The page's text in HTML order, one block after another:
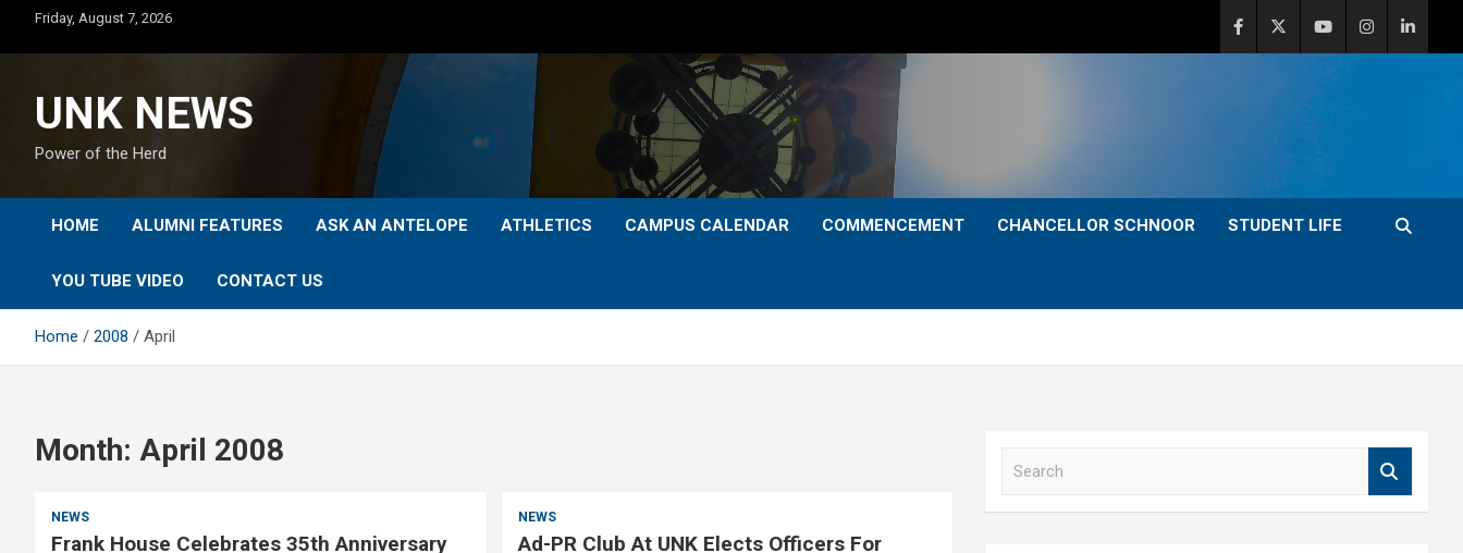
content
Friday, August 7, 2026
UNK NEWS
Power of the Herd
HOME ALUMNI FEATURES ASK AN ANTELOPE ATHLETICS CAMPUS CALENDAR COMMENCEMENT CHANCELLOR SCHNOOR STUDENT LIFE
YOU TUBE VIDEO CONTACT US
Home 2008 April
Month: April 2008
NEWS
Frank House Celebrates 35th Anniversary
NEWS
Ad-PR Club At UNK Elects Officers For